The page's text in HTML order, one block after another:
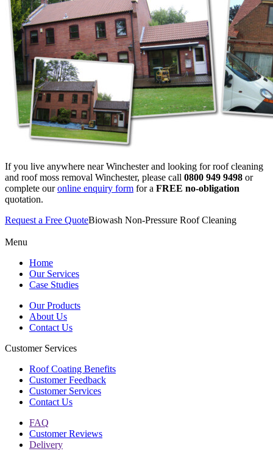
If you live anywhere near Winchester and looking for roof cleaning
and roof moss removal Winchester, please call 0800 949 9498 or
complete ouronline enquiry form for a FREE no-obligation
quotation.
Request a Free QuoteBiowash Non-Pressure Roof Cleaning
Menu
Home
Our Services
Case Studies
Our Products
About Us
Contact Us
Customer Services
Roof Coating Benefits
Customer Feedback
Customer Services
Contact Us
FAQ
Customer Reviews
Delivery